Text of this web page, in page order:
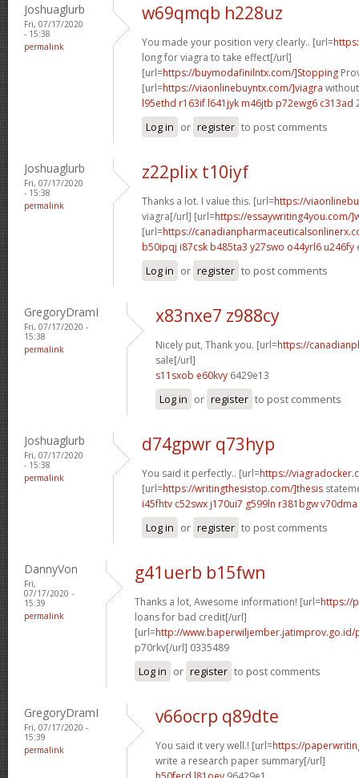
Joshuaglurb
Fri, 07/17/2020
- 15:38
permalink
w69qmqb h228uz
You made your position very clearly.. [url=
long for viagra to take effect[/url]
[url=https://buymodafinilntx.com/]Stopping
[url=https://viaonlinebuyntx.com/]viagra
l95ethd r163if l641jyk m46jtb p72ewg6 c313ad
Log in or register to post comments
Joshuaglurb
Fri, 07/17/2020
- 15:38
permalink
z22plix t10iyf
Thanks a lot. I value this. [url=https://
viagra[/url] [url=https://essaywriting4you.com/
[url=https://
b50ipqj i87csk b485ta3 y27swo o44yrl6 u246fy
Log in or register to post comments
GregoryDramI
Fri, 07/17/2020 -
15:38
permalink
x83nxe7 z988cy
Nicely put, Thank you. [url=https://
sale[/url]
s11sxob e60kvy 6429e13
Log in or register to post comments
Joshuaglurb
Fri, 07/17/2020
- 15:38
permalink
d74gpwr q73hyp
You said it perfectly.. [url=https://
[url=https://writingthesistop.com/]thesis
i45fhtv c52swx j170ui7 g599ln r381bgw v70dma
Log in or register to post comments
DannyVon
Fri,
07/17/2020 -
15:39
permalink
g41uerb b15fwn
Thanks a lot, Awesome information! [url=https://
loans for bad credit[/url]
[url=http://www.baperwiljember.jatimprov.go.id/
p70rkv[/url] 0335489
Log in or register to post comments
GregoryDramI
Fri, 07/17/2020 -
15:39
permalink
v66ocrp q89dte
You said it very well.! [url=https://
write a research paper summary[/url]